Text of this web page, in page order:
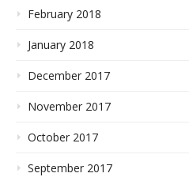
February 2018
January 2018
December 2017
November 2017
October 2017
September 2017